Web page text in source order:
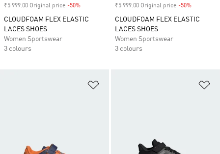
₹5 999.00 Original price -50%
CLOUDFOAM FLEX ELASTIC
LACES SHOES
Women Sportswear
3 colours
₹5 999.00 Original price -50%
CLOUDFOAM FLEX ELASTIC
LACES SHOES
Women Sportswear
3 colours